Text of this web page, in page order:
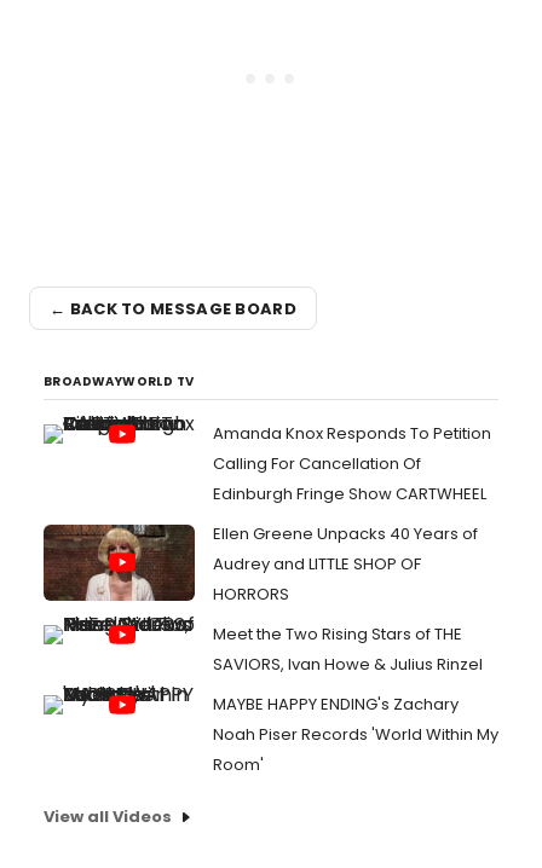
← BACK TO MESSAGE BOARD
BROADWAYWORLD TV
Amanda Knox Responds To Petition
Calling For Cancellation Of
Edinburgh Fringe Show CARTWHEEL
Ellen Greene Unpacks 40 Years of
Audrey and LITTLE SHOP OF
HORRORS
Meet the Two Rising Stars of THE
SAVIORS, Ivan Howe & Julius Rinzel
MAYBE HAPPY ENDING's Zachary
Noah Piser Records 'World Within My
Room'
View all Videos